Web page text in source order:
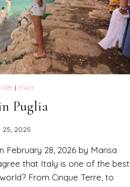
| ITALY
Puglia
25, 2025
February 28, 2026 by Marisa
that Italy is one of the best
From Cinque Terre, to